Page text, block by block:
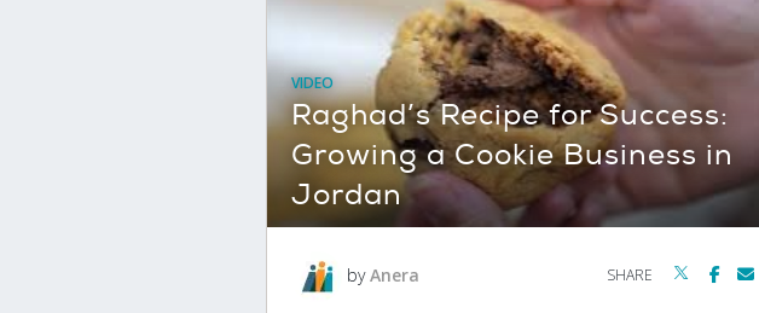
VIDEO
Raghad’s Recipe for Success:
Growing a Cookie Business in
Jordan
byAnera SHARE